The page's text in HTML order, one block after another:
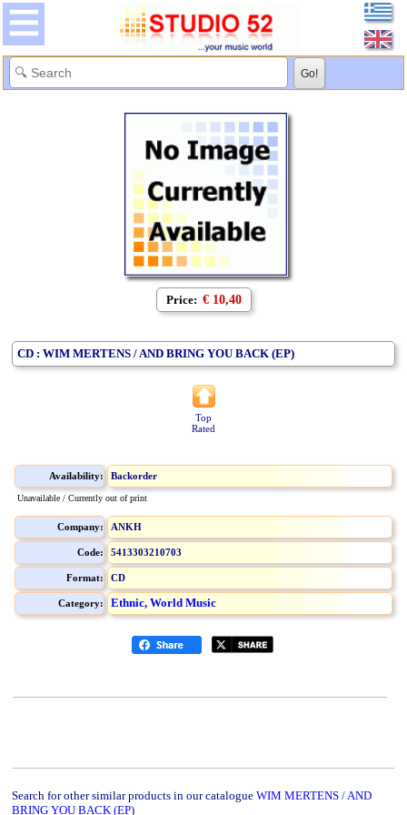
Price: € 10,40
CD : WIM MERTENS / AND BRING YOU BACK (EP)
Top
Rated
Availability: Backorder
Unavailable / Currently out of print
Company: ANKH
Code: 5413303210703
Format: CD
Category: Ethnic, World Music
Search for other similar products in our catalogue WIM MERTENS / AND
BRING YOU BACK (EP)